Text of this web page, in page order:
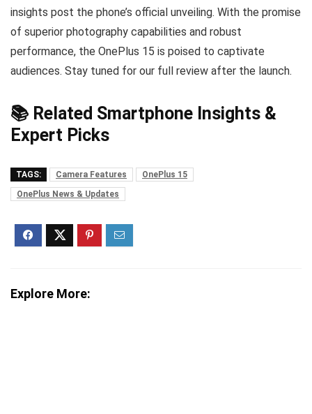
insights post the phone’s official unveiling. With the promise
of superior photography capabilities and robust
performance, the OnePlus 15 is poised to captivate
audiences. Stay tuned for our full review after the launch.
📚 Related Smartphone Insights &
Expert Picks
TAGS: Camera Features
OnePlus 15
OnePlus News & Updates
Explore More: